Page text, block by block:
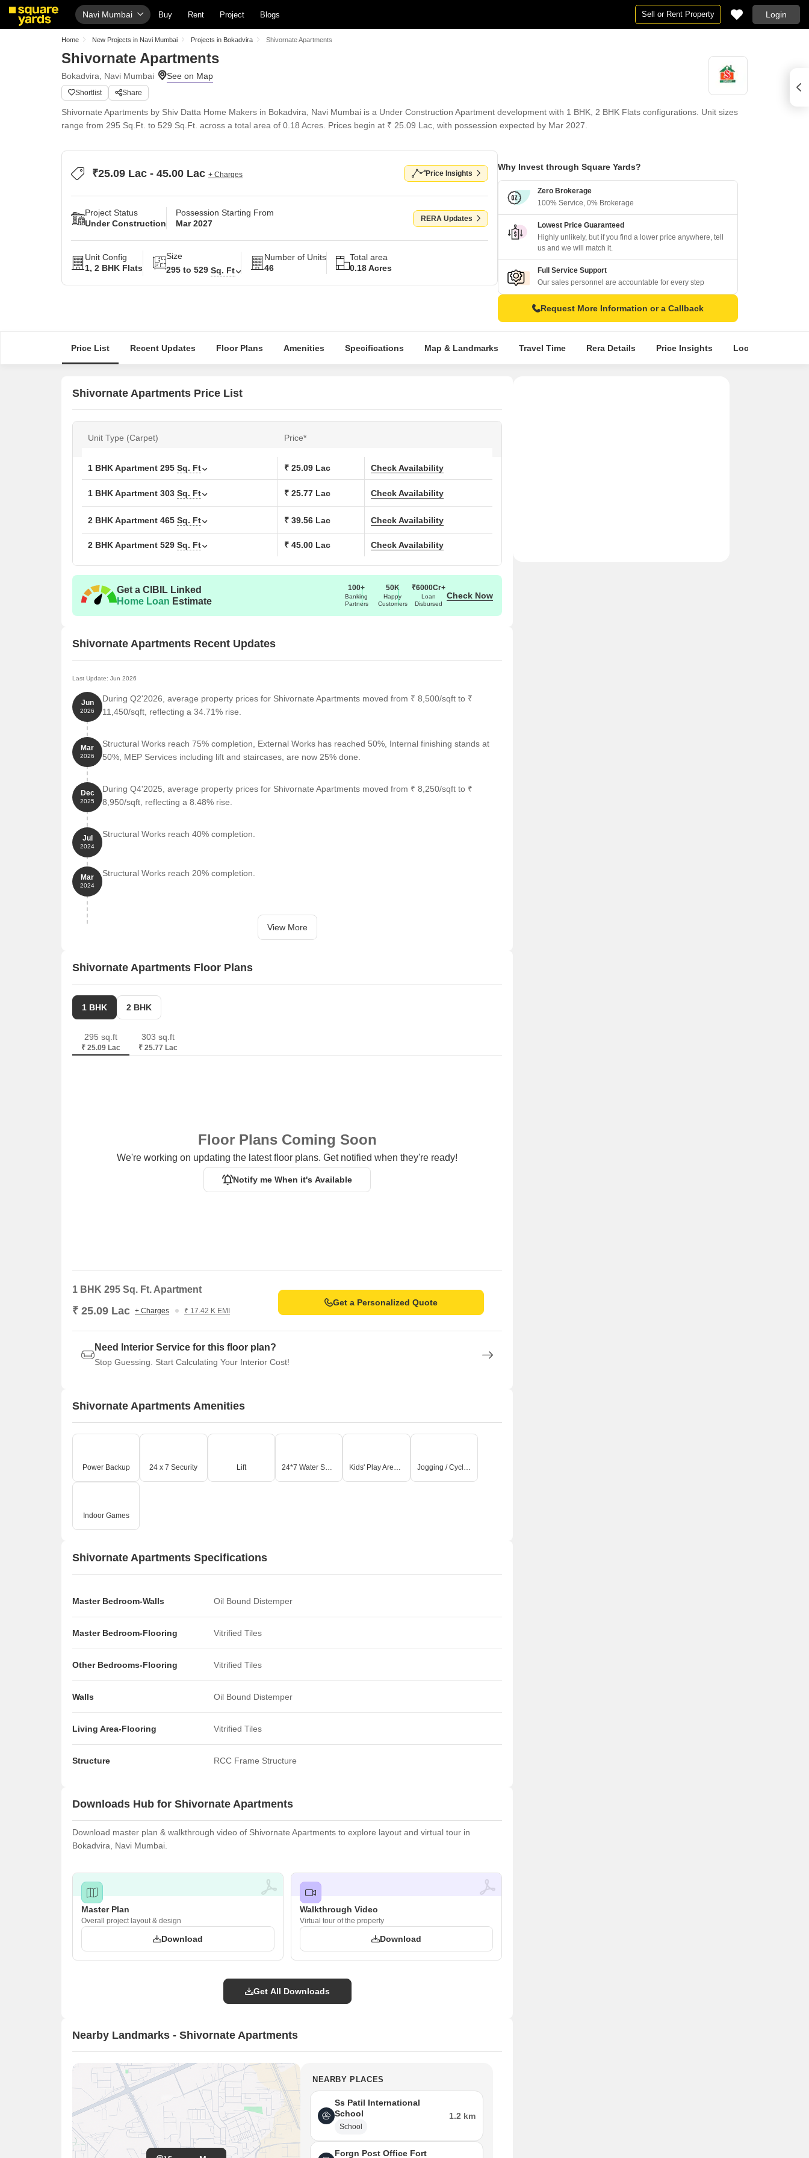
Navi Mumbai Buy Rent Project Blogs Sell or Rent Property Login
Home New Projects in Navi Mumbai Projects in Bokadvira Shivornate Apartments
Shivornate Apartments
Bokadvira, Navi Mumbai
Shortlist Share
Shivornate Apartments by Shiv Datta Home Makers in Bokadvira, Navi Mumbai is a Under Construction Apartment development with 1 BHK, 2 BHK Flats configurations. Unit sizes
range from 295 Sq.Ft. to 529 Sq.Ft. across a total area of 0.18 Acres. Prices begin at ₹ 25.09 Lac, with possession expected by Mar 2027.
₹25.09 Lac - 45.00 Lac + Charges Price Insights
Project Status
Under Construction
Possession Starting From
Mar 2027
RERA Updates
Unit Config
1, 2 BHK Flats
Size
295 to 529 Sq. Ft
Number of Units
46
Total area
0.18 Acres
Why Invest through Square Yards?
Zero Brokerage
100% Service, 0% Brokerage
Lowest Price Guaranteed
Highly unlikely, but if you find a lower price anywhere, tell
us and we will match it.
Full Service Support
Our sales personnel are accountable for every step
Request More Information or a Callback
Price List Recent Updates Floor Plans Amenities Specifications Map & Landmarks Travel Time Rera Details Price Insights Location
Shivornate Apartments Price List
Unit Type (Carpet) Price*
1 BHK Apartment 295 Sq. Ft ₹ 25.09 Lac Check Availability
1 BHK Apartment 303 Sq. Ft ₹ 25.77 Lac Check Availability
2 BHK Apartment 465 Sq. Ft ₹ 39.56 Lac Check Availability
2 BHK Apartment 529 Sq. Ft ₹ 45.00 Lac Check Availability
Get a CIBIL Linked
Home Loan Estimate
100+
Banking
Partners
50K
Happy
Customers
₹6000Cr+
Loan
Disbursed
Check Now
Shivornate Apartments Recent Updates
Last Update: Jun 2026
Jun
2026
During Q2'2026, average property prices for Shivornate Apartments moved from ₹ 8,500/sqft to ₹
11,450/sqft, reflecting a 34.71% rise.
Mar
2026
Structural Works reach 75% completion, External Works has reached 50%, Internal finishing stands at
50%, MEP Services including lift and staircases, are now 25% done.
Dec
2025
During Q4'2025, average property prices for Shivornate Apartments moved from ₹ 8,250/sqft to ₹
8,950/sqft, reflecting a 8.48% rise.
Jul
2024
Structural Works reach 40% completion.
Mar
2024
Structural Works reach 20% completion.
View More
Shivornate Apartments Floor Plans
1 BHK 2 BHK
295 sq.ft
₹ 25.09 Lac
303 sq.ft
₹ 25.77 Lac
Floor Plans Coming Soon
We're working on updating the latest floor plans. Get notified when they're ready!
Notify me When it's Available
1 BHK 295 Sq. Ft. Apartment
₹ 25.09 Lac + Charges ₹ 17.42 K EMI
Get a Personalized Quote
Need Interior Service for this floor plan?
Stop Guessing. Start Calculating Your Interior Cost!
Shivornate Apartments Amenities
Power Backup 24 x 7 Security Lift 24*7 Water Supply Kids' Play Areas / Sand Pits Jogging / Cycle Track
Indoor Games
Shivornate Apartments Specifications
Master Bedroom-Walls Oil Bound Distemper
Master Bedroom-Flooring Vitrified Tiles
Other Bedrooms-Flooring Vitrified Tiles
Walls Oil Bound Distemper
Living Area-Flooring Vitrified Tiles
Structure RCC Frame Structure
Downloads Hub for Shivornate Apartments
Download master plan & walkthrough video of Shivornate Apartments to explore layout and virtual tour in
Bokadvira, Navi Mumbai.
Master Plan
Overall project layout & design
Download
Walkthrough Video
Virtual tour of the property
Download
Get All Downloads
Nearby Landmarks - Shivornate Apartments
NEARBY PLACES
Ss Patil International
School
School
1.2 km
Forgn Post Office Fort